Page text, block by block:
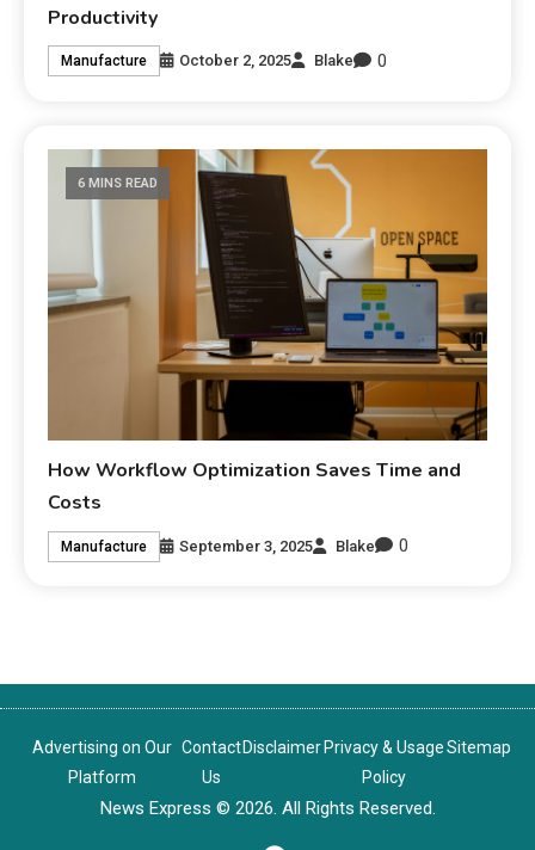
Productivity
Manufacture October 2, 2025 Blake 0
6 MINS READ
How Workflow Optimization Saves Time and
Costs
Manufacture September 3, 2025 Blake 0
Advertising on Our
Platform
Contact
Us
Disclaimer Privacy & Usage
Policy
Sitemap
News Express © 2026. All Rights Reserved.